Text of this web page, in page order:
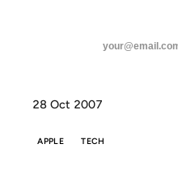
28 Oct 2007
APPLE TECH